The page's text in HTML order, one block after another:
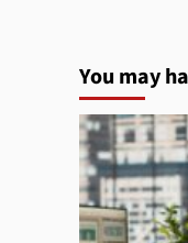
You may